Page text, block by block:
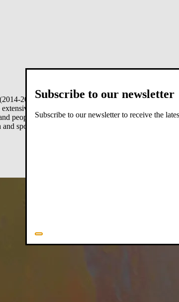
2019), a faculty member, and senior editor of the
on biblical counseling and on the
people and how to counsel.The Biblical Counseling
spouses, and seven grandchildren.
Subscribe to our newsletter
Subscribe to our newsletter to receive the